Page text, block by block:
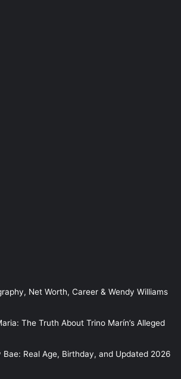
Net Worth, Career & Wendy Williams
The Truth About Trino Marín’s Alleged
Bae: Real Age, Birthday, and Updated 2026